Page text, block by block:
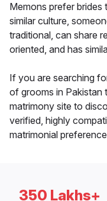
Memons prefer
similar culture,
traditional, can share
oriented, and has
If you are searching
of grooms in Pakistan
matrimony site to
verified, highly
matrimonial
350 Lakhs+